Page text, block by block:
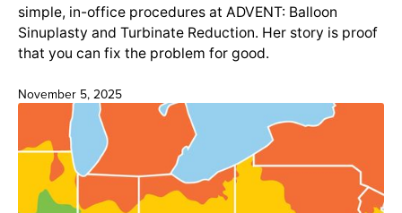
simple, in-office procedures at ADVENT: Balloon
Sinuplasty and Turbinate Reduction. Her story is proof
that you can fix the problem for good.
November 5, 2025